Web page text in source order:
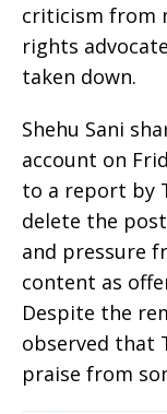
criticism from
rights
taken down.
Shehu Sani
account on
to a report by
delete the
and pressure
content as
Despite the
observed that
praise from